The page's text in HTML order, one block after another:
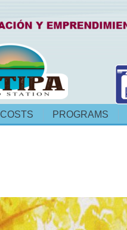
COSTS PROGRAMS